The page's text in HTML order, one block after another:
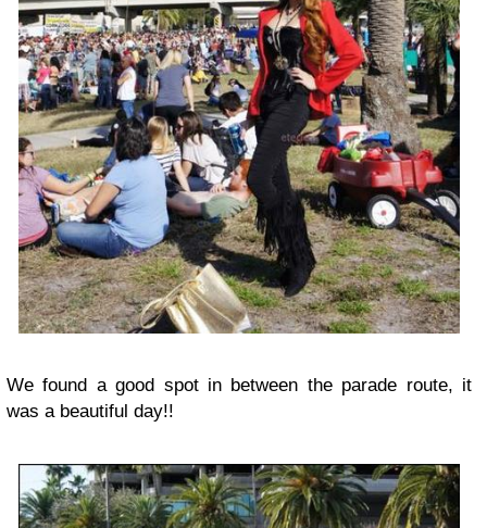
We found a good spot in between the parade route, it
was a beautiful day!!